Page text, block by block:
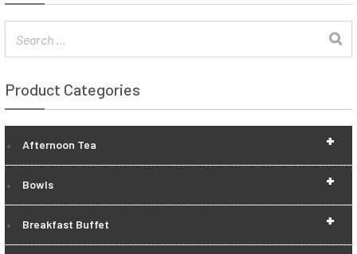
Product Categories
+
Afternoon Tea
+
Bowls
+
Breakfast Buffet